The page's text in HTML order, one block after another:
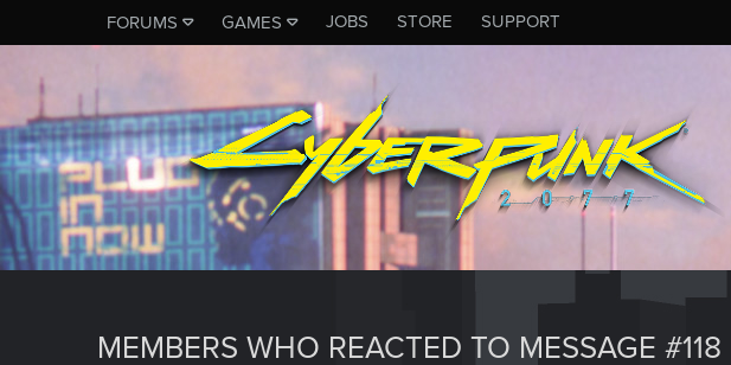
FORUMS GAMES JOBS STORE SUPPORT
MEMBERS WHO REACTED TO MESSAGE #118